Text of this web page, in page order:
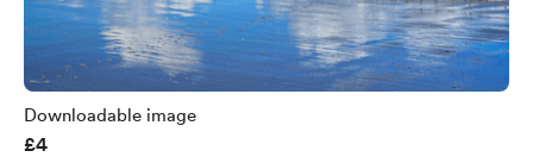
Downloadable image
£4